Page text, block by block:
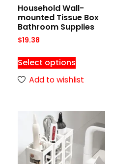
Household Wall-
mounted Tissue Box
Bathroom Supplies
$19.38
Select options
Add to wishlist